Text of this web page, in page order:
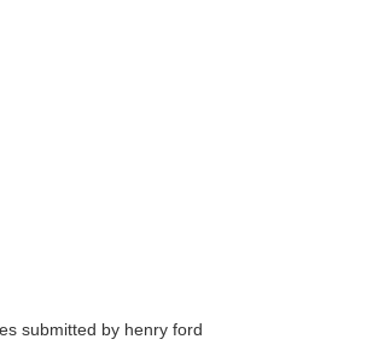
submitted by henry ford